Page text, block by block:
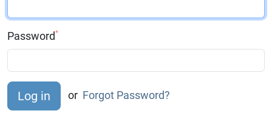
Password*
or Forgot Password?